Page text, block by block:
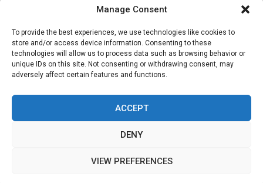
Manage Consent
To provide the best experiences, we use technologies like cookies to
store and/or access device information. Consenting to these
technologies will allow us to process data such as browsing behavior or
unique IDs on this site. Not consenting or withdrawing consent, may
adversely affect certain features and functions.
ACCEPT
DENY
VIEW PREFERENCES
©2026 Majons Media Inc. All Rights Reserved.